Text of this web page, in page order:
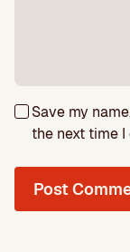
Save my
the next time I